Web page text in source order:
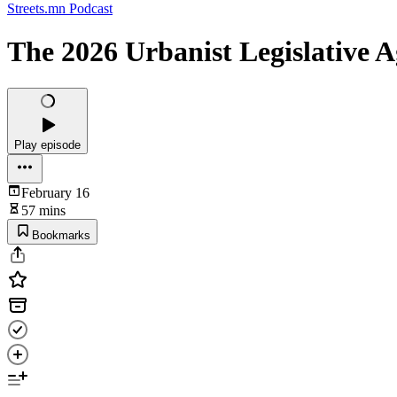
Streets.mn Podcast
The 2026 Urbanist Legislative
Play episode
February 16
57 mins
Bookmarks